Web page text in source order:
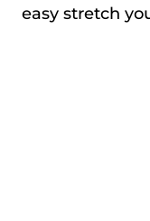
easy stretch